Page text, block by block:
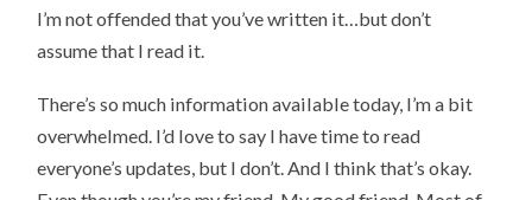
I’m not offended that you’ve written it…but don’t
assume that I read it.
There’s so much information available today, I’m a bit
overwhelmed. I’d love to say I have time to read
everyone’s updates, but I don’t. And I think that’s okay.